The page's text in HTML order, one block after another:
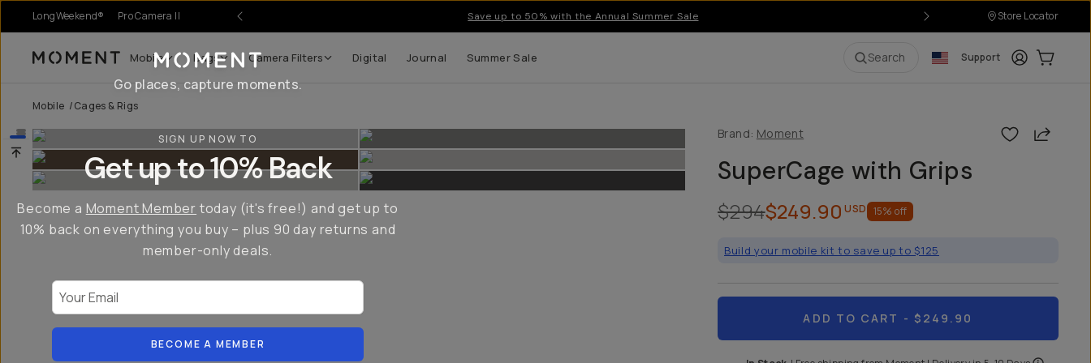
LongWeekend® Pro Camera II Save up to 50% with the Annual Summer Sale Store Locator
Moment Mobile Bags Camera Filters Digital Journal Summer Sale Search Support LoginCart:
Mobile /Cages & Rigs
Brand: Moment Share
SuperCage with Grips
$294$249.90 USD 15% off
Build your mobile kit to save up to $125
ADD TO CART - $249.90
Go places, capture moments.
SIGN UP NOW TO
Get up to 10% Back
Become a Moment Member today (it's free!) and get up to
10% back on everything you buy – plus 90 day returns and
member-only deals.
BECOME A MEMBER